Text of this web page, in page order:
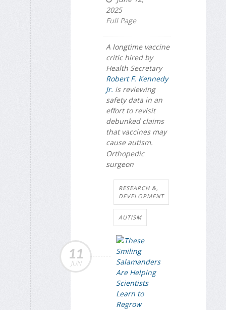
2025
Full Page
A longtime vaccine
critic hired by
Health Secretary
Robert F. Kennedy
Jr. is reviewing
safety data in an
effort to revisit
debunked claims
that vaccines may
cause autism.
Orthopedic
surgeon
RESEARCH &,
DEVELOPMENT
AUTISM
11
JUN